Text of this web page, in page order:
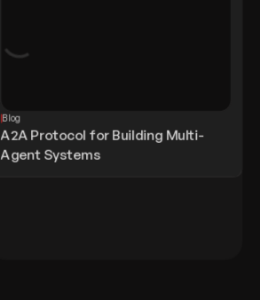
Blog
A2A Protocol for Building Multi-
Agent Systems